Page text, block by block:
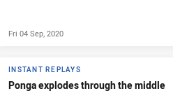
Fri 04 Sep, 2020
INSTANT REPLAYS
Ponga explodes through the middle